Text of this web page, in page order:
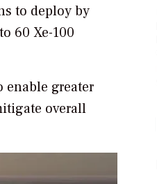
to deploy by
60 Xe-100
enable greater
overall